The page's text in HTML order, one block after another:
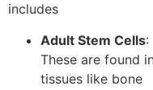
includes
Adult Stem Cells:
These are found
tissues like bone